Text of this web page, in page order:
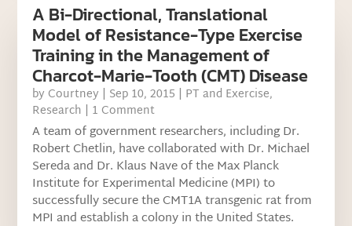
A Bi-Directional, Translational
Model of Resistance-Type Exercise
Training in the Management of
Charcot-Marie-Tooth (CMT) Disease
by Courtney | Sep 10, 2015 | PT and Exercise,
Research | 1 Comment
A team of government researchers, including Dr.
Robert Chetlin, have collaborated with Dr. Michael
Sereda and Dr. Klaus Nave of the Max Planck
Institute for Experimental Medicine (MPI) to
successfully secure the CMT1A transgenic rat from
MPI and establish a colony in the United States.